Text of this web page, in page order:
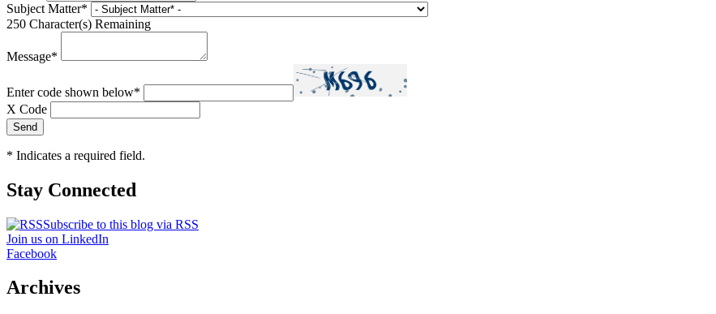
Subject Matter*
250 Character(s) Remaining
Message*
Enter code shown below*
X Code
* Indicates a required field.
Stay Connected
Subscribe to this blog via RSS
Join us on LinkedIn
Facebook
Archives